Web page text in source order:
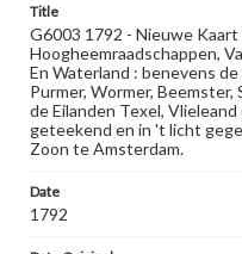
copyright or other
responsible for
materials and ensuring
when reproducing or
our GettDigital
assistance in
permissions, or
research purposes,
Title
G6003 1792 - Nieuwe
Hoogheemraadschappen,
En Waterland : benevens
Purmer, Wormer,
de Eilanden Texel,
geteekend en in 't licht
Zoon te Amsterdam.
Date
1792